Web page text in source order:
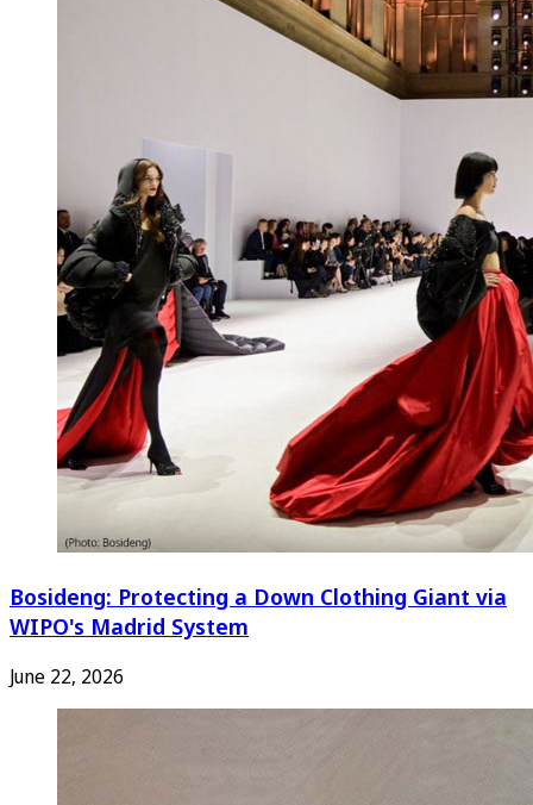
Bosideng: Protecting a Down Clothing Giant via
WIPO's Madrid System
June 22, 2026